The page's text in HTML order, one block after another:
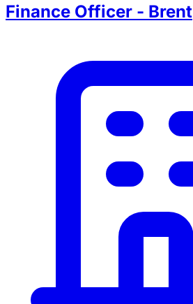
Finance Officer - Brent